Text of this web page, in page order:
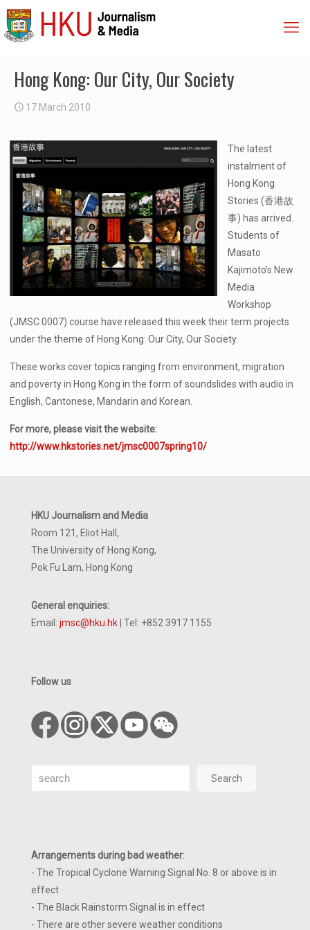
Hong Kong: Our City, Our Society
17 March 2010
The latest
instalment of
Hong Kong
Stories (香港故
事) has arrived.
Students of
Masato
Kajimoto’s New
Media
Workshop
(JMSC 0007) course have released this week their term projects
under the theme of Hong Kong: Our City, Our Society.
These works cover topics ranging from environment, migration
and poverty in Hong Kong in the form of soundslides with audio in
English, Cantonese, Mandarin and Korean.
For more, please visit the website:
http://www.hkstories.net/jmsc0007spring10/
HKU Journalism and Media
Room 121, Eliot Hall,
The University of Hong Kong,
Pok Fu Lam, Hong Kong
General enquiries:
Email: jmsc@hku.hk | Tel: +852 3917 1155
Follow us
Search Search
Arrangements during bad weather:
- The Tropical Cyclone Warning Signal No. 8 or above is in
effect
- The Black Rainstorm Signal is in effect
- There are other severe weather conditions